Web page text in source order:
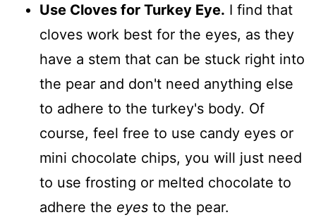
Use Cloves for Turkey Eye. I find that
cloves work best for the eyes, as they
have a stem that can be stuck right into
the pear and don't need anything else
to adhere to the turkey's body. Of
course, feel free to use candy eyes or
mini chocolate chips, you will just need
to use frosting or melted chocolate to
adhere the eyes to the pear.